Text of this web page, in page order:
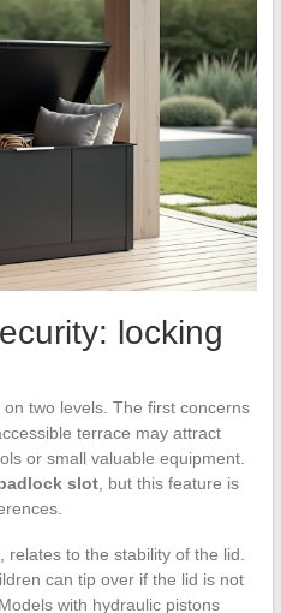
locking
two levels. The first concerns
terrace may attract
or small valuable equipment.
slot, but this feature is
relates to the stability of the lid.
can tip over if the lid is not
with hydraulic pistons